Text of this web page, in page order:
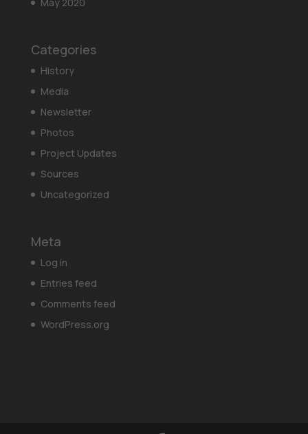
Categories
History
Media
Newsletter
Photos
Project Updates
Sources
Uncategorized
Meta
Log in
Entries feed
Comments feed
WordPress.org